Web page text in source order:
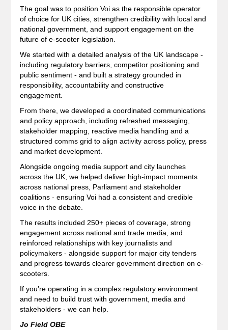
The goal was to position Voi as the responsible operator
of choice for UK cities, strengthen credibility with local and
national government, and support engagement on the
future of e-scooter legislation.
We started with a detailed analysis of the UK landscape -
including regulatory barriers, competitor positioning and
public sentiment - and built a strategy grounded in
responsibility, accountability and constructive
engagement.
From there, we developed a coordinated communications
and policy approach, including refreshed messaging,
stakeholder mapping, reactive media handling and a
structured comms grid to align activity across policy, press
and market development.
Alongside ongoing media support and city launches
across the UK, we helped deliver high-impact moments
across national press, Parliament and stakeholder
coalitions - ensuring Voi had a consistent and credible
voice in the debate.
The results included 250+ pieces of coverage, strong
engagement across national and trade media, and
reinforced relationships with key journalists and
policymakers - alongside support for major city tenders
and progress towards clearer government direction on e-
scooters.
If you’re operating in a complex regulatory environment
and need to build trust with government, media and
stakeholders - we can help.
Jo Field OBE